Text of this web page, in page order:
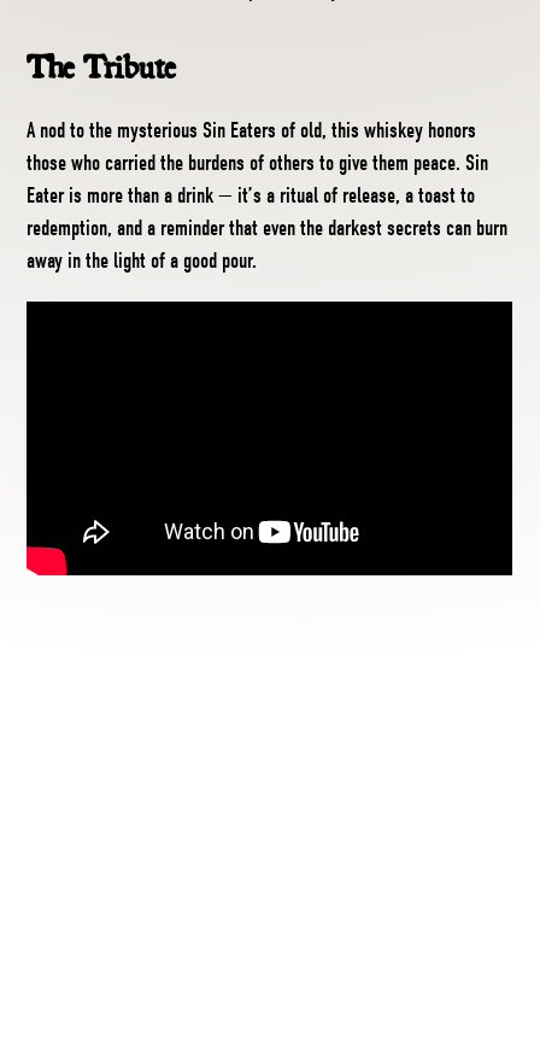
The Tribute
A nod to the mysterious Sin Eaters of old, this whiskey honors
those who carried the burdens of others to give them peace. Sin
Eater is more than a drink — it’s a ritual of release, a toast to
redemption, and a reminder that even the darkest secrets can burn
away in the light of a good pour.